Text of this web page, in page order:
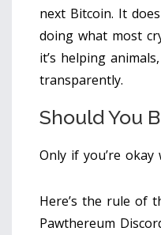
next Bitcoin. It
doing what most
it’s helping
transparently.
Should You
Only if you’re
Here’s the rule of
Pawthereum